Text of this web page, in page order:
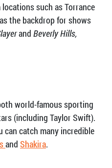
such as Torrance
the backdrop for shows
and Beverly Hills,
world-famous sporting
(including Taylor Swift).
can catch many incredible
and Shakira.